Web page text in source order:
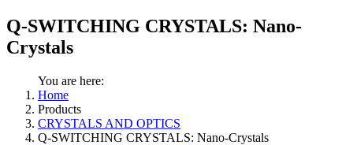
Q-SWITCHING CRYSTALS: Nano-
Crystals
You are here:
Home
Products
CRYSTALS AND OPTICS
Q-SWITCHING CRYSTALS: Nano-Crystals